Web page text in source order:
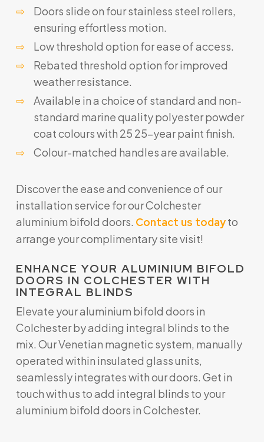
Doors slide on four stainless steel rollers,
ensuring effortless motion.
Low threshold option for ease of access.
Rebated threshold option for improved
weather resistance.
Available in a choice of standard and non-
standard marine quality polyester powder
coat colours with 25 25-year paint finish.
Colour-matched handles are available.
Discover the ease and convenience of our
installation service for our Colchester
aluminium bifold doors. Contact us todayto
arrange your complimentary site visit!
ENHANCE YOUR ALUMINIUM BIFOLD
DOORS IN COLCHESTER WITH
INTEGRAL BLINDS
Elevate your aluminium bifold doors in
Colchester by adding integral blinds to the
mix. Our Venetian magnetic system, manually
operated within insulated glass units,
seamlessly integrates with our doors. Get in
touch with us to add integral blinds to your
aluminium bifold doors in Colchester.